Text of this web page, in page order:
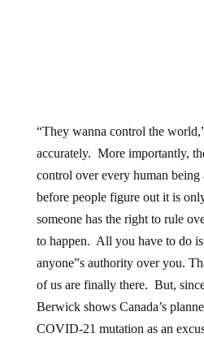
“They wanna control the
accurately. More importantly,
control over every human
before people figure out it is
someone has the right to rule
to happen. All you have to do
anyone”s authority over you.
of us are finally there. But,
Berwick shows Canada’s
COVID-21 mutation as an